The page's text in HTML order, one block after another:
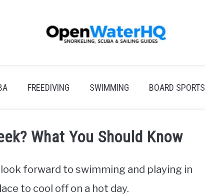
FREEDIVING SWIMMING BOARD SPORTS
What You Should Know
forward to swimming and playing in
to cool off on a hot day.